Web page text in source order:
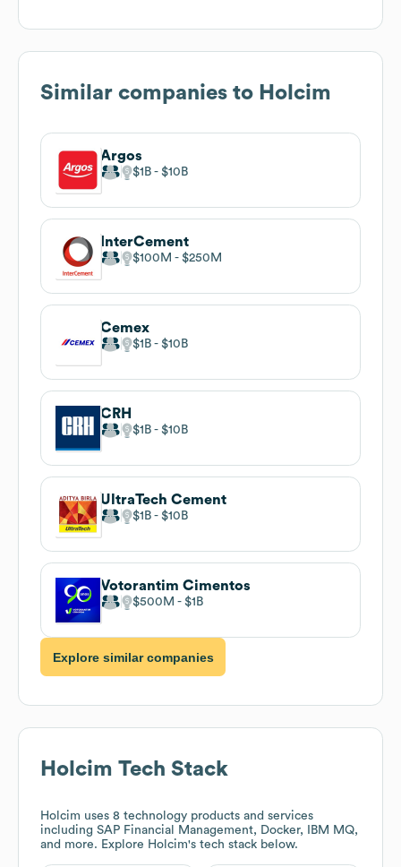
Similar companies to Holcim
Argos
$1B $10B
InterCement
$100M $250M
Cemex
$1B $10B
CRH
$1B $10B
UltraTech Cement
$1B $10B
Votorantim Cimentos
$500M $1B
Explore similar companies
Holcim Tech Stack
Holcim uses 8 technology products and services
including SAP Financial Management, Docker, IBM MQ,
and more. Explore Holcim's tech stack below.